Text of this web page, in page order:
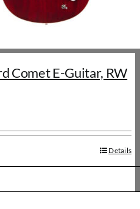
Comet E-Guitar, RW
Details